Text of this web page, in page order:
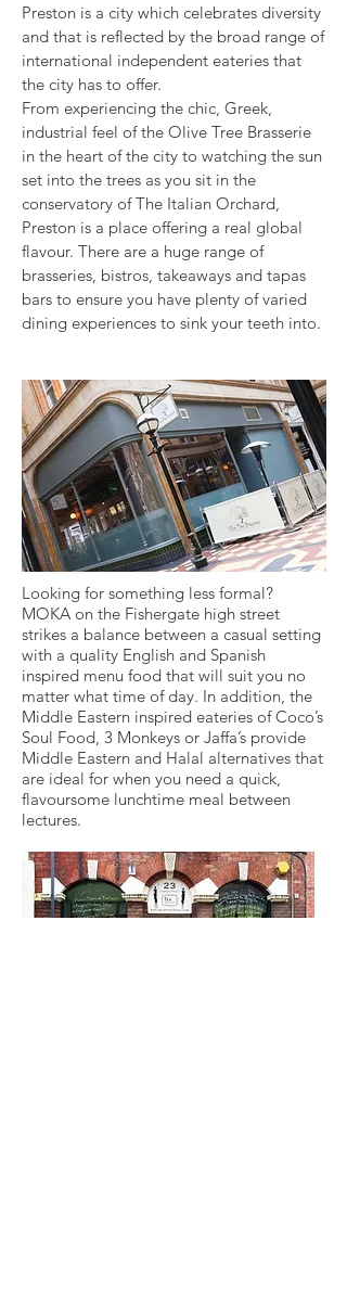
Preston is a city which celebrates diversity
and that is reflected by the broad range of
international independent eateries that
the city has to offer.
From experiencing the chic, Greek,
industrial feel of the Olive Tree Brasserie
in the heart of the city to watching the sun
set into the trees as you sit in the
conservatory of The Italian Orchard,
Preston is a place offering a real global
flavour. There are a huge range of
brasseries, bistros, takeaways and tapas
bars to ensure you have plenty of varied
dining experiences to sink your teeth into.
Looking for something less formal?
MOKA on the Fishergate high street
strikes a balance between a casual setting
with a quality English and Spanish
inspired menu food that will suit you no
matter what time of day. In addition, the
Middle Eastern inspired eateries of Coco’s
Soul Food, 3 Monkeys or Jaffa’s provide
Middle Eastern and Halal alternatives that
are ideal for when you need a quick,
flavoursome lunchtime meal between
lectures.